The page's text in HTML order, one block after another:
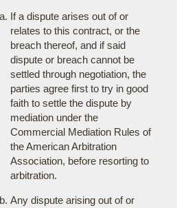
If a dispute arises out of or
relates to this contract, or the
breach thereof, and if said
dispute or breach cannot be
settled through negotiation, the
parties agree first to try in good
faith to settle the dispute by
mediation under the
Commercial Mediation Rules of
the American Arbitration
Association, before resorting to
arbitration.
Any dispute arising out of or